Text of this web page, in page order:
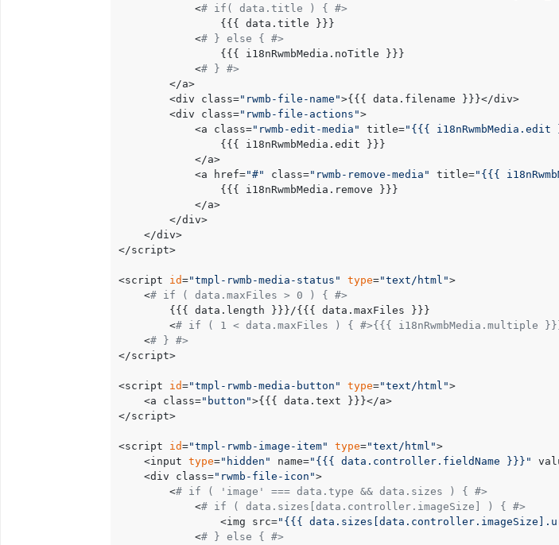
			<
# if( data.title ) { #>
			<
# } else { #>
			<
# } #>
		<div class=
"rwmb-file-name">{{{ data.filename }}}</div>
		<div class=
"rwmb-file-actions">
			<a class=
"rwmb-edit-media" title="{{{
			<a href=
"#" class="rwmb-remove-media" title="{{{
</script>
<script id="tmpl-rwmb-media-status" type="text/html">
	<
# if ( data.maxFiles > 0 ) { #>
		<
# if ( 1 < data.maxFiles ) { #>{{{ i18nRwmbMedia.multiple
	<
# } #>
</script>
<script id="tmpl-rwmb-media-button" type="text/html">
	<a class=
"button">{{{ data.text }}}</a>
</script>
<script id="tmpl-rwmb-image-item" type="text/html">
	<input
type="hidden" name="{{{ data.controller.fieldName }}}"
	<div class=
"rwmb-file-icon">
		<
# if ( 'image' === data.type && data.sizes ) { #>
			<
# if ( data.sizes[data.controller.imageSize] ) { #>
				<img src=
"{{{
			<
# } else { #>